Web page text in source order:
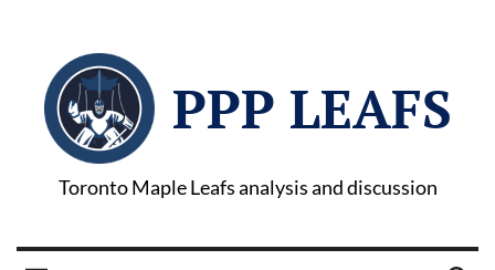
PPP LEAFS
Toronto Maple Leafs analysis and discussion